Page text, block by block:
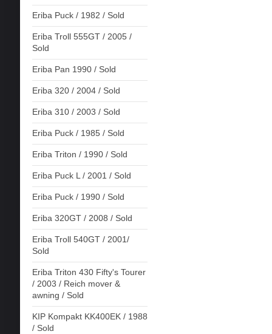
Eriba Puck / 1982 / Sold
Eriba Troll 555GT / 2005 /
Sold
Eriba Pan 1990 / Sold
Eriba 320 / 2004 / Sold
Eriba 310 / 2003 / Sold
Eriba Puck / 1985 / Sold
Eriba Triton / 1990 / Sold
Eriba Puck L / 2001 / Sold
Eriba Puck / 1990 / Sold
Eriba 320GT / 2008 / Sold
Eriba Troll 540GT / 2001/
Sold
Eriba Triton 430 Fifty's Tourer
/ 2003 / Reich mover &
awning / Sold
KIP Kompakt KK400EK / 1988
/ Sold